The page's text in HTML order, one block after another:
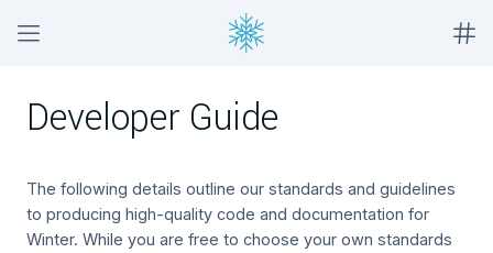
Developer Guide
The following details outline our standards and guidelines
to producing high-quality code and documentation for
Winter. While you are free to choose your own standards